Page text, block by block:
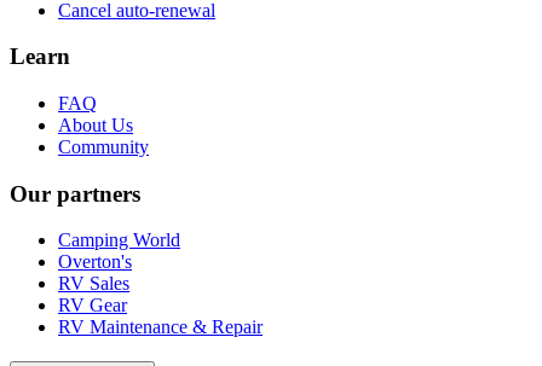
Cancel auto-renewal
Learn
FAQ
About Us
Community
Our partners
Camping World
Overton's
RV Sales
RV Gear
RV Maintenance & Repair